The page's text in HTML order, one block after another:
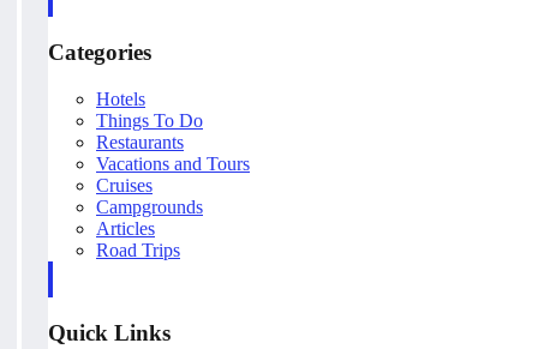
Categories
Hotels
Things To Do
Restaurants
Vacations and Tours
Cruises
Campgrounds
Articles
Road Trips
Quick Links